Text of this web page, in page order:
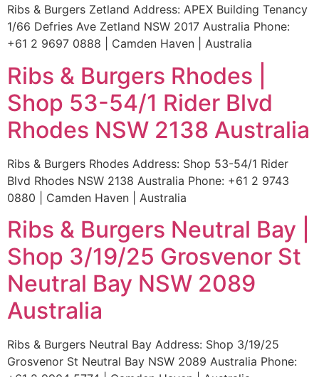
Ribs & Burgers Zetland Address: APEX Building Tenancy
1/66 Defries Ave Zetland NSW 2017 Australia Phone:
+61 2 9697 0888 | Camden Haven | Australia
Ribs & Burgers Rhodes |
Shop 53-54/1 Rider Blvd
Rhodes NSW 2138 Australia
Ribs & Burgers Rhodes Address: Shop 53-54/1 Rider
Blvd Rhodes NSW 2138 Australia Phone: +61 2 9743
0880 | Camden Haven | Australia
Ribs & Burgers Neutral Bay |
Shop 3/19/25 Grosvenor St
Neutral Bay NSW 2089
Australia
Ribs & Burgers Neutral Bay Address: Shop 3/19/25
Grosvenor St Neutral Bay NSW 2089 Australia Phone: